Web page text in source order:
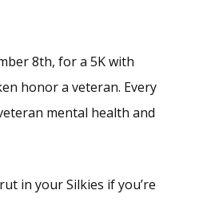
8th, for a 5K with
honor a veteran. Every
mental health and
in your Silkies if you’re